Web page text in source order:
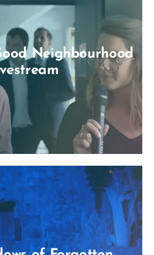
Neighbourhood